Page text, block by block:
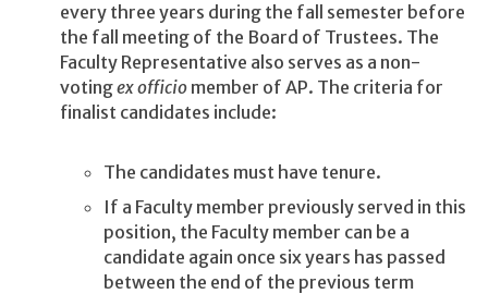
every three years during the fall semester before
the fall meeting of the Board of Trustees. The
Faculty Representative also serves as a non-
votingex officio member of AP. The criteria for
finalist candidates include:
The candidates must have tenure.
If a Faculty member previously served in this
position, the Faculty member can be a
candidate again once six years has passed
between the end of the previous term